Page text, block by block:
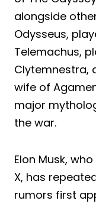
alongside
Odysseus,
Telemachus,
Clytemnestra,
wife of
major
the war.
Elon Musk,
X, has
rumors first